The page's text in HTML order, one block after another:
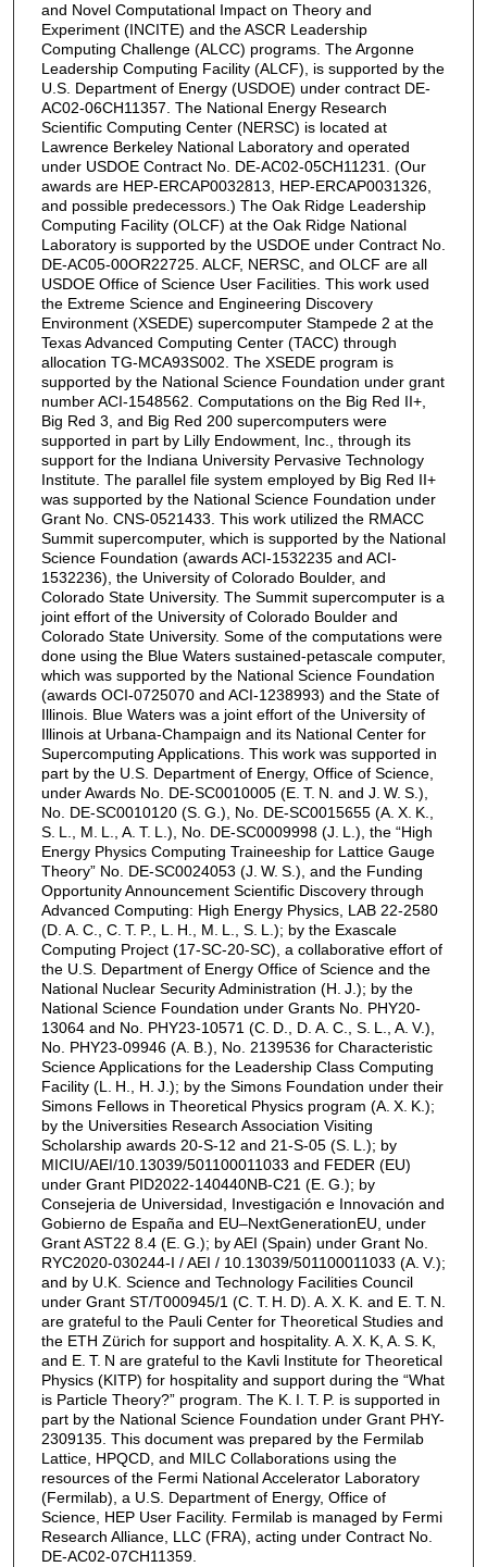
and Novel Computational Impact on Theory and
Experiment (INCITE) and the ASCR Leadership
Computing Challenge (ALCC) programs. The Argonne
Leadership Computing Facility (ALCF), is supported by the
U.S. Department of Energy (USDOE) under contract DE-
AC02-06CH11357. The National Energy Research
Scientific Computing Center (NERSC) is located at
Lawrence Berkeley National Laboratory and operated
under USDOE Contract No. DE-AC02-05CH11231. (Our
awards are HEP-ERCAP0032813, HEP-ERCAP0031326,
and possible predecessors.) The Oak Ridge Leadership
Computing Facility (OLCF) at the Oak Ridge National
Laboratory is supported by the USDOE under Contract No.
DE-AC05-00OR22725. ALCF, NERSC, and OLCF are all
USDOE Office of Science User Facilities. This work used
the Extreme Science and Engineering Discovery
Environment (XSEDE) supercomputer Stampede 2 at the
Texas Advanced Computing Center (TACC) through
allocation TG-MCA93S002. The XSEDE program is
supported by the National Science Foundation under grant
number ACI-1548562. Computations on the Big Red II+,
Big Red 3, and Big Red 200 supercomputers were
supported in part by Lilly Endowment, Inc., through its
support for the Indiana University Pervasive Technology
Institute. The parallel file system employed by Big Red II+
was supported by the National Science Foundation under
Grant No. CNS-0521433. This work utilized the RMACC
Summit supercomputer, which is supported by the National
Science Foundation (awards ACI-1532235 and ACI-
1532236), the University of Colorado Boulder, and
Colorado State University. The Summit supercomputer is a
joint effort of the University of Colorado Boulder and
Colorado State University. Some of the computations were
done using the Blue Waters sustained-petascale computer,
which was supported by the National Science Foundation
(awards OCI-0725070 and ACI-1238993) and the State of
Illinois. Blue Waters was a joint effort of the University of
Illinois at Urbana-Champaign and its National Center for
Supercomputing Applications. This work was supported in
part by the U.S. Department of Energy, Office of Science,
under Awards No. DE-SC0010005 (E. T. N. and J. W. S.),
No. DE-SC0010120 (S. G.), No. DE-SC0015655 (A. X. K.,
S. L., M. L., A. T. L.), No. DE-SC0009998 (J. L.), the “High
Energy Physics Computing Traineeship for Lattice Gauge
Theory” No. DE-SC0024053 (J. W. S.), and the Funding
Opportunity Announcement Scientific Discovery through
Advanced Computing: High Energy Physics, LAB 22-2580
(D. A. C., C. T. P., L. H., M. L., S. L.); by the Exascale
Computing Project (17-SC-20-SC), a collaborative effort of
the U.S. Department of Energy Office of Science and the
National Nuclear Security Administration (H. J.); by the
National Science Foundation under Grants No. PHY20-
13064 and No. PHY23-10571 (C. D., D. A. C., S. L., A. V.),
No. PHY23-09946 (A. B.), No. 2139536 for Characteristic
Science Applications for the Leadership Class Computing
Facility (L. H., H. J.); by the Simons Foundation under their
Simons Fellows in Theoretical Physics program (A. X. K.);
by the Universities Research Association Visiting
Scholarship awards 20-S-12 and 21-S-05 (S. L.); by
MICIU/AEI/10.13039/501100011033 and FEDER (EU)
under Grant PID2022-140440NB-C21 (E. G.); by
Consejeria de Universidad, Investigación e Innovación and
Gobierno de España and EU–NextGenerationEU, under
Grant AST22 8.4 (E. G.); by AEI (Spain) under Grant No.
RYC2020-030244-I / AEI / 10.13039/501100011033 (A. V.);
and by U.K. Science and Technology Facilities Council
under Grant ST/T000945/1 (C. T. H. D). A. X. K. and E. T. N.
are grateful to the Pauli Center for Theoretical Studies and
the ETH Zürich for support and hospitality. A. X. K, A. S. K,
and E. T. N are grateful to the Kavli Institute for Theoretical
Physics (KITP) for hospitality and support during the “What
is Particle Theory?” program. The K. I. T. P. is supported in
part by the National Science Foundation under Grant PHY-
2309135. This document was prepared by the Fermilab
Lattice, HPQCD, and MILC Collaborations using the
resources of the Fermi National Accelerator Laboratory
(Fermilab), a U.S. Department of Energy, Office of
Science, HEP User Facility. Fermilab is managed by Fermi
Research Alliance, LLC (FRA), acting under Contract No.
DE-AC02-07CH11359.